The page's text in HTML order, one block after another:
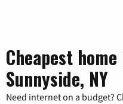
Cheapest
Sunnyside, NY
Need internet on a budget?